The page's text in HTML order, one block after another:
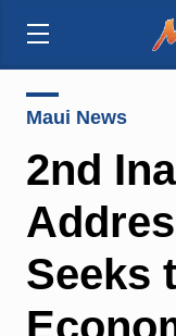
Maui News
2nd
Seeks